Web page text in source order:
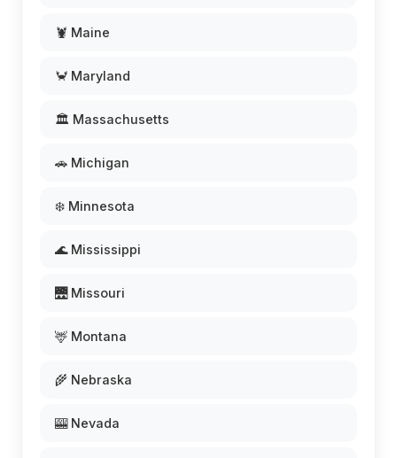
🦞 Maine
🦀 Maryland
🏛️ Massachusetts
🚗 Michigan
❄️ Minnesota
🌊 Mississippi
🌉 Missouri
🦌 Montana
🌾 Nebraska
🎰 Nevada